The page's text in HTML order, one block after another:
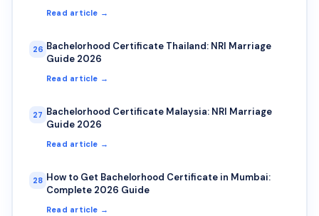
Read article →
26 Bachelorhood Certificate Thailand: NRI Marriage
Guide 2026
Read article →
27 Bachelorhood Certificate Malaysia: NRI Marriage
Guide 2026
Read article →
28 How to Get Bachelorhood Certificate in Mumbai:
Complete 2026 Guide
Read article →